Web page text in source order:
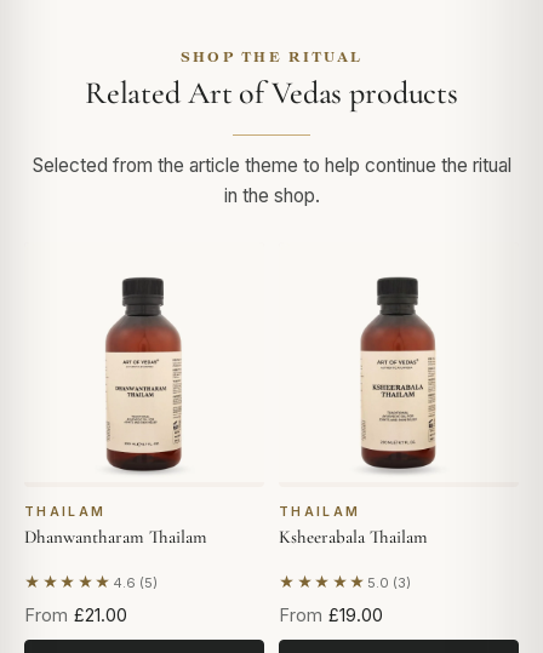
SHOP THE RITUAL
Related Art of Vedas products
Selected from the article theme to help continue the ritual
in the shop.
THAILAM
Dhanwantharam Thailam
★★★★★ 4.6 (5)
Based on 5 reviews
From £21.00
THAILAM
Ksheerabala Thailam
★★★★★ 5.0 (3)
Based on 3 reviews
From £19.00